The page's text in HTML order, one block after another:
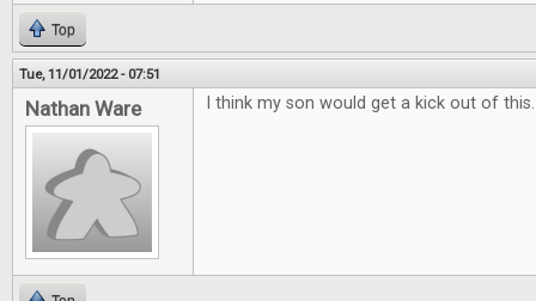
Top
Tue, 11/01/2022 - 07:51
Nathan Ware I think my son would get a kick out of